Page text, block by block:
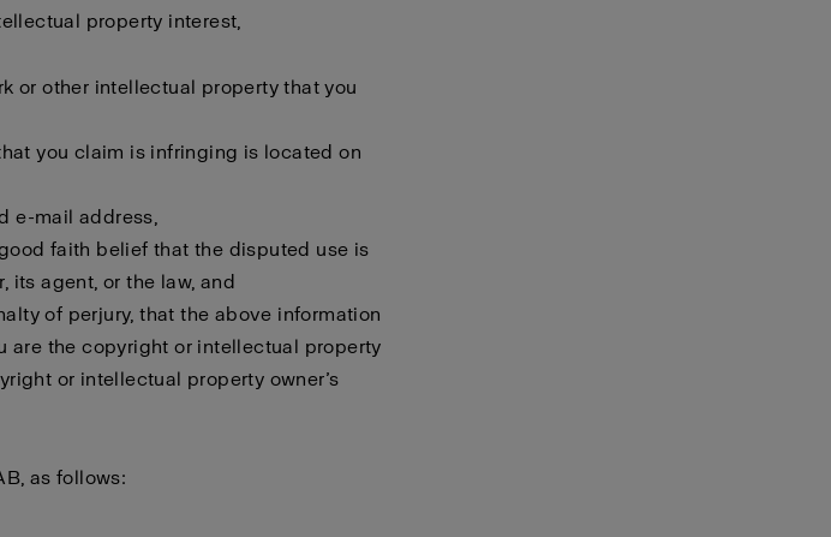
property interest,
or other intellectual property that you
you claim is infringing is located on
e-mail address,
faith belief that the disputed use is
its agent, or the law, and
of perjury, that the above information
are the copyright or intellectual property
or intellectual property owner’s
as follows: